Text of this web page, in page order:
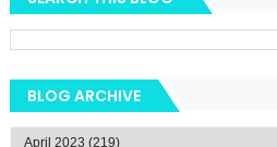
BLOG ARCHIVE